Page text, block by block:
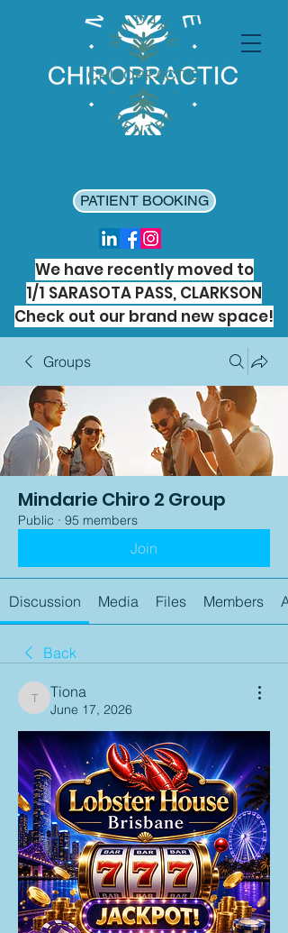
PATIENT BOOKING
We have recently moved to
1/1 SARASOTA PASS, CLARKSON
Check out our brand new space!
Groups
Mindarie Chiro 2 Group
Public · 95 members
Join
Discussion Media Files Members
Back
Tiona
Tiona
June 17, 2026